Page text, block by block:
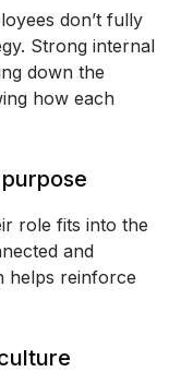
don’t fully
Strong internal
down the
how each
role fits into the
and
helps reinforce